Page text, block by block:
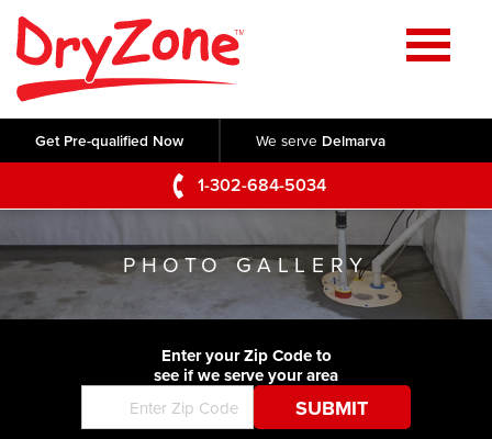
Get Pre-qualified Now We serve Delmarva
1-302-684-5034
Home
SERVICES
Crawl Space Repair
Basement Waterproofing
Foundation Repair
Commercial Foundations
Concrete Lifting and Leveling
Videos
Photo Gallery
Before & After
ABOUT US
Q&A
Blog
Job Opportunities
SERVICE AREA
CONTACT US
PHOTO GALLERY
Enter your Zip Code to
see if we serve your area